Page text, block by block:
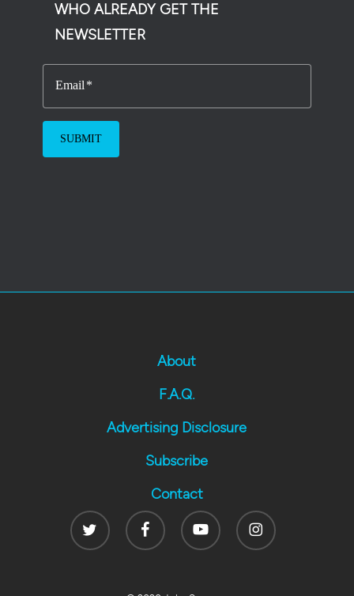
WHO ALREADY GET THE
NEWSLETTER
Email
About
F.A.Q.
Advertising Disclosure
Subscribe
Contact
Twitter
FacebookYoutube Instagram